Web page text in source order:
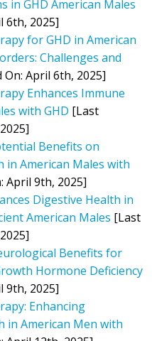
in GHD American Males
6th, 2025]
for GHD in American
Challenges and
April 6th, 2025]
Enhances Immune
with GHD [Last
Benefits on
American Males with
April 9th, 2025]
Digestive Health in
American Males [Last
Benefits for
Hormone Deficiency
9th, 2025]
Enhancing
in American Men with